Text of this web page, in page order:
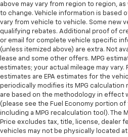
above may vary from region to region,
to change. Vehicle information is based
vary from vehicle to vehicle. Some new
qualifying rebates. Additional proof of
or email for complete vehicle specific
(unless itemized above) are extra. Not
lease and some other offers. MPG
estimates; your actual mileage may vary.
estimates are EPA estimates for the
periodically modifies its MPG calculation
are based on the methodology in effect
(please see the Fuel Economy portion of
including a MPG recalculation tool). The
Price excludes tax, title, license, dealer
vehicles may not be physically located